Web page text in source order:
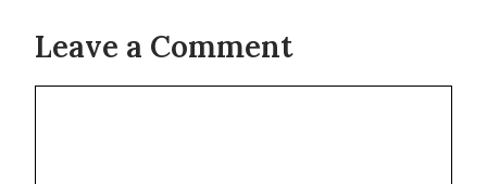
Leave a Comment